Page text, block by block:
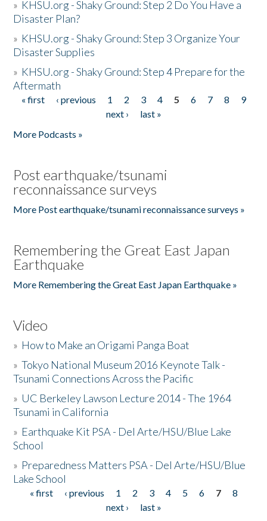
» KHSU.org - Shaky Ground: Step 2 Do You Have a
Disaster Plan?
» KHSU.org - Shaky Ground: Step 3 Organize Your
Disaster Supplies
» KHSU.org - Shaky Ground: Step 4 Prepare for the
Aftermath
Pages
« first ‹ previous 1 2 3 4 5 6 7 8
9
next ›
last »
More Podcasts »
Post earthquake/tsunami
reconnaissance surveys
More Post earthquake/tsunami reconnaissance surveys »
Remembering the Great East Japan
Earthquake
More Remembering the Great East Japan Earthquake »
Video
» How to Make an Origami Panga Boat
»Tokyo National Museum 2016 Keynote Talk -
Tsunami Connections Across the Pacific
» UC Berkeley Lawson Lecture 2014 - The 1964
Tsunami in California
» Earthquake Kit PSA - Del Arte/HSU/Blue Lake
School
» Preparedness Matters PSA - Del Arte/HSU/Blue
Lake School
Pages
« first ‹ previous 1 2 3 4 5 6 7
8
next ›
last »